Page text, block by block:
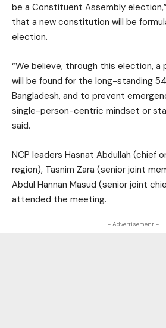
be a Constituent Assembly
that a new constitution will be
election.
“We believe, through this election, a
will be found for the long-standing
Bangladesh, and to prevent
single-person-centric mindset or
said.
NCP leaders Hasnat Abdullah (chief
region), Tasnim Zara (senior joint
Abdul Hannan Masud (senior joint
attended the meeting.
- Advertisement -